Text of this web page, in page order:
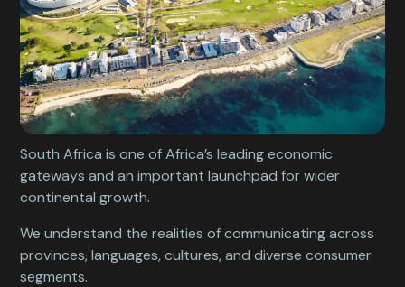
South Africa is one of Africa’s leading economic
gateways and an important launchpad for wider
continental growth.
We understand the realities of communicating across
provinces, languages, cultures, and diverse consumer
segments.